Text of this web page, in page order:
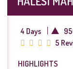
4 Days
5
HIGHLIGHTS